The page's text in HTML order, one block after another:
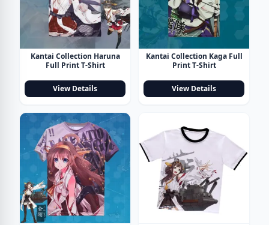
Kantai Collection Haruna
Full Print T-Shirt
View Details
Kantai Collection Kaga Full
Print T-Shirt
View Details